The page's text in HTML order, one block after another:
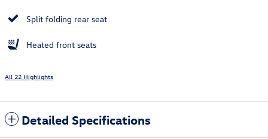
Split folding rear seat
Heated front seats
All 22 Highlights
Detailed Specifications